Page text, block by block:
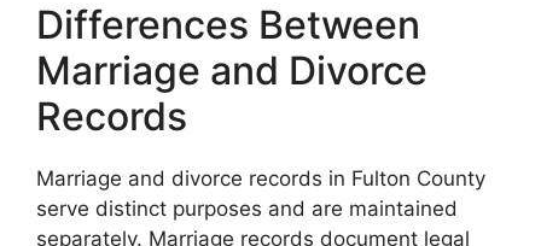
Differences Between
Marriage and Divorce
Records
Marriage and divorce records in Fulton County
serve distinct purposes and are maintained
separately. Marriage records document legal